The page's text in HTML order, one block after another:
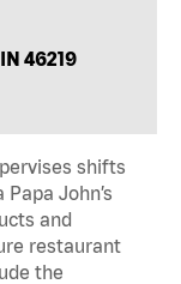
46219
shifts
John’s
and
restaurant
the